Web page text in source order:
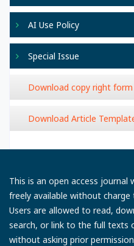
AI Use Policy
Special Issue
Download copy right form
Download Article
This is an open access
freely available without
Users are allowed to read,
search, or link to the full texts
without asking prior